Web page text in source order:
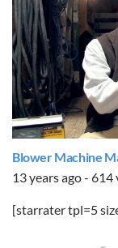
Blower Machine
13 years ago - 614
[starrater tpl=5